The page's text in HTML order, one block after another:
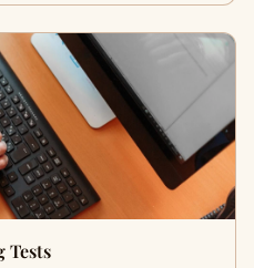
Tests